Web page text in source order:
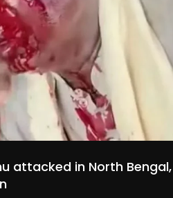
attacked in North Bengal,